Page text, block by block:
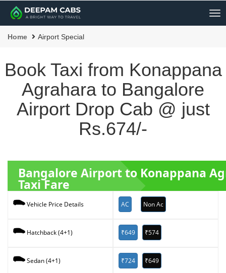
Home Airport Special
Book Taxi from Konappana
Agrahara to Bangalore
Airport Drop Cab @ just
Rs.674/-
Bangalore Airport to Konappana
Taxi Fare
Vehicle Price Details AC Non Ac
Hatchback (4+1) ₹649 ₹574
Sedan (4+1) ₹724 ₹649